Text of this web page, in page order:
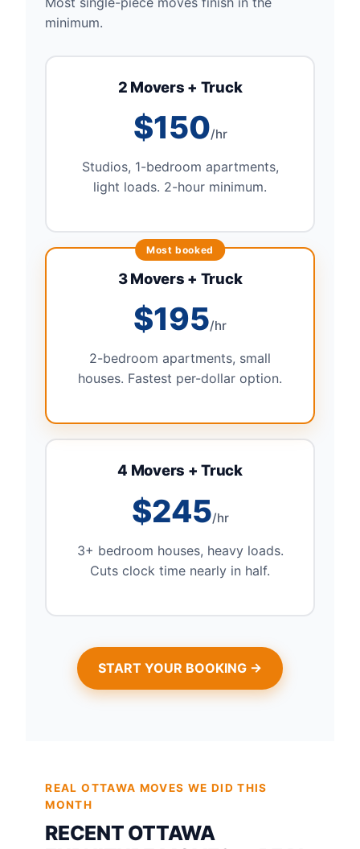
minimum.
2 Movers + Truck
$150/hr
Studios, 1-bedroom apartments,
light loads. 2-hour minimum.
3 Movers + Truck
$195/hr
2-bedroom apartments, small
houses. Fastest per-dollar option.
4 Movers + Truck
$245/hr
3+ bedroom houses, heavy loads.
Cuts clock time nearly in half.
START YOUR BOOKING →
REAL OTTAWA MOVES WE DID THIS
MONTH
RECENT OTTAWA